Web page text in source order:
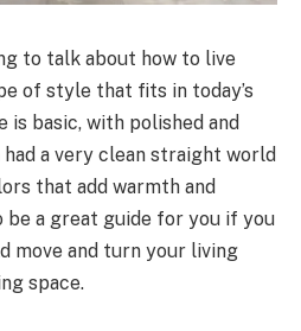
to talk about how to live
of style that fits in today’s
is basic, with polished and
a very clean straight world
that add warmth and
a great guide for you if you
move and turn your living
space.